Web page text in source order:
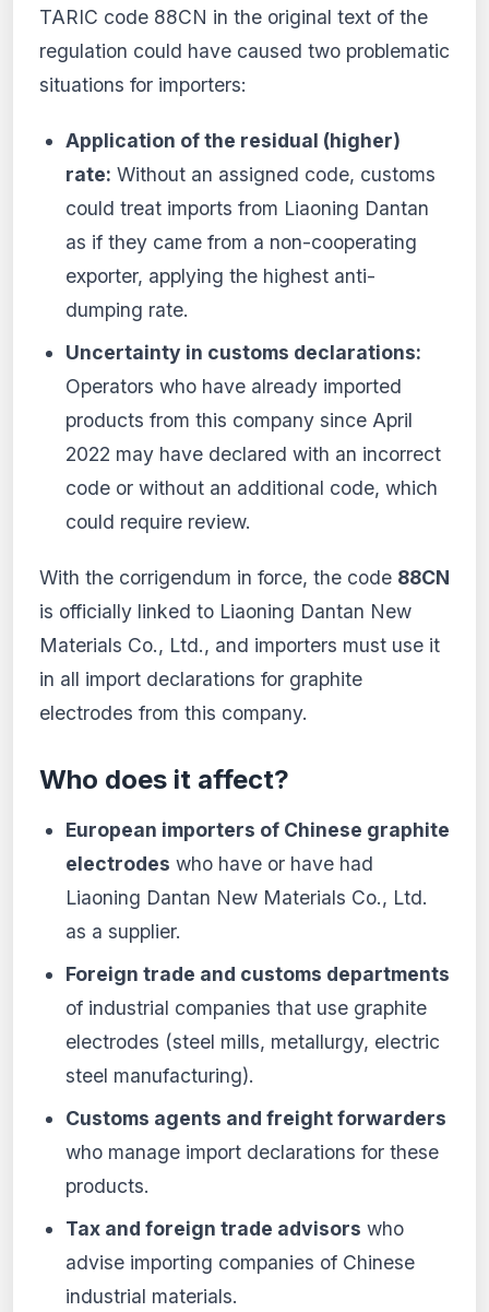
TARIC code 88CN in the original text of the
regulation could have caused two problematic
situations for importers:
Application of the residual (higher)
rate: Without an assigned code, customs
could treat imports from Liaoning Dantan
as if they came from a non-cooperating
exporter, applying the highest anti-
dumping rate.
Uncertainty in customs declarations:
Operators who have already imported
products from this company since April
2022 may have declared with an incorrect
code or without an additional code, which
could require review.
With the corrigendum in force, the code 88CN
is officially linked to Liaoning Dantan New
Materials Co., Ltd., and importers must use it
in all import declarations for graphite
electrodes from this company.
Who does it affect?
European importers of Chinese graphite
electrodes who have or have had
Liaoning Dantan New Materials Co., Ltd.
as a supplier.
Foreign trade and customs departments
of industrial companies that use graphite
electrodes (steel mills, metallurgy, electric
steel manufacturing).
Customs agents and freight forwarders
who manage import declarations for these
products.
Tax and foreign trade advisors who
advise importing companies of Chinese
industrial materials.